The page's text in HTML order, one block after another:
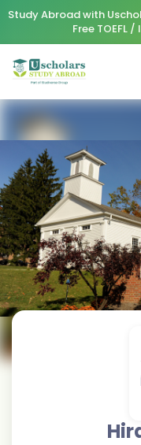
Study Abroad with
Free TOEFL